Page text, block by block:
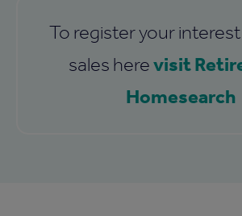
To register your
sales herevisit
Homesearch